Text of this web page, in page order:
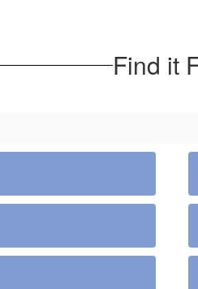
Find it